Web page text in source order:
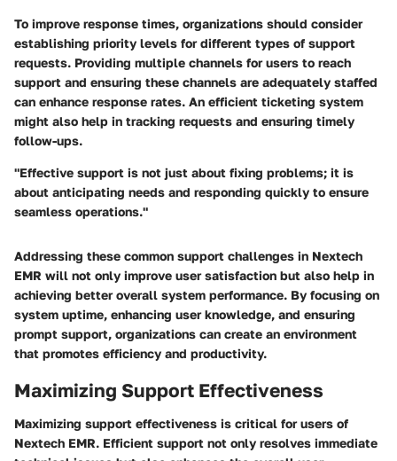
To improve response times, organizations should consider
establishing priority levels for different types of support
requests. Providing multiple channels for users to reach
support and ensuring these channels are adequately staffed
can enhance response rates. An efficient ticketing system
might also help in tracking requests and ensuring timely
follow-ups.
"Effective support is not just about fixing problems; it is
about anticipating needs and responding quickly to ensure
seamless operations."
Addressing these common support challenges in Nextech
EMR will not only improve user satisfaction but also help in
achieving better overall system performance. By focusing on
system uptime, enhancing user knowledge, and ensuring
prompt support, organizations can create an environment
that promotes efficiency and productivity.
Maximizing Support Effectiveness
Maximizing support effectiveness is critical for users of
Nextech EMR. Efficient support not only resolves immediate